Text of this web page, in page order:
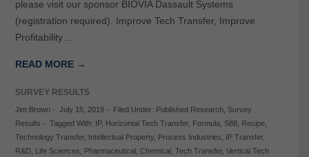
please visit our sponsor BIOVIA Dassault Systems
(registration required). Improve Tech Transfer, Improve
Profitability…
READ MORE →
SURVEY RESULTS
Jim Brown- July 15, 2019- Filed Under: Published Research, Survey
Results - Tagged With: IP, Horizontal Tech Transfer, Formula S88, Recipe,
Technology Transfer, Intellectual Property, Process Industries IP Transfer,
R&D, Life Sciences Pharmaceutical Chemical Tech Transfer, Vertical Tech